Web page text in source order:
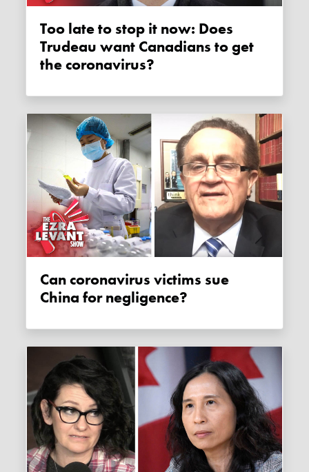
Too late to stop it now: Does
Trudeau want Canadians to get
the coronavirus?
Can coronavirus victims sue
China for negligence?